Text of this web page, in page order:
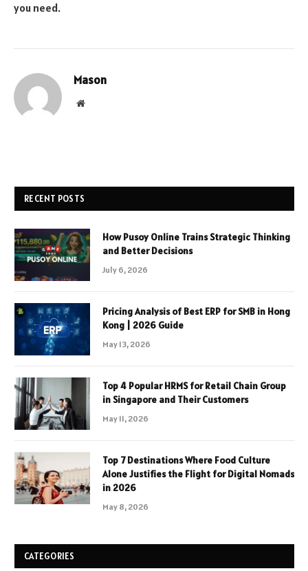
you need.
Mason
Website
RECENT POSTS
How Pusoy Online Trains Strategic Thinking
and Better Decisions
July 6, 2026
Pricing Analysis of Best ERP for SMB in Hong
Kong | 2026 Guide
May 13, 2026
Top 4 Popular HRMS for Retail Chain Group
in Singapore and Their Customers
May 11, 2026
Top 7 Destinations Where Food Culture
Alone Justifies the Flight for Digital Nomads
in 2026
May 8, 2026
CATEGORIES